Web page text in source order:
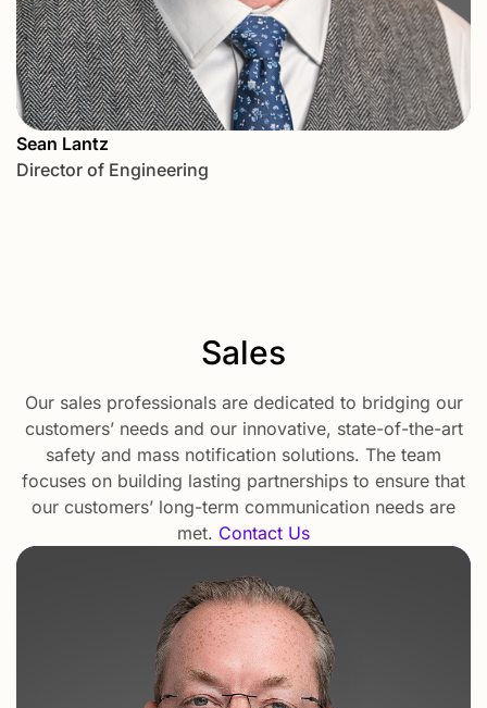
Sean Lantz
Director of Engineering
Sales
Our sales professionals are dedicated to bridging our
customers’ needs and our innovative, state-of-the-art
safety and mass notification solutions. The team
focuses on building lasting partnerships to ensure that
our customers’ long-term communication needs are
met. Contact Us